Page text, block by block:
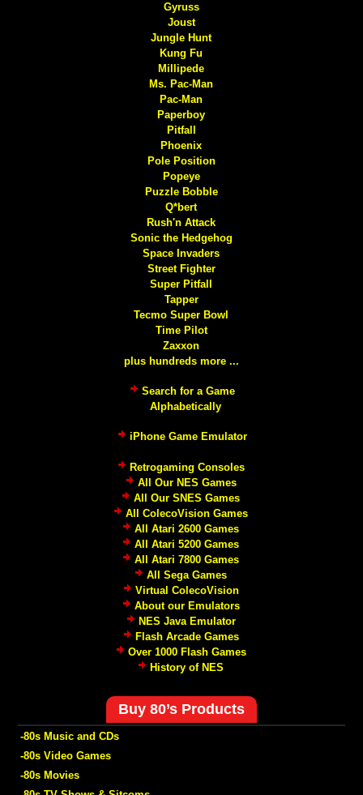
Gyruss
Joust
Jungle Hunt
Kung Fu
Millipede
Ms. Pac-Man
Pac-Man
Paperboy
Pitfall
Phoenix
Pole Position
Popeye
Puzzle Bobble
Q*bert
Rush'n Attack
Sonic the Hedgehog
Space Invaders
Street Fighter
Super Pitfall
Tapper
Tecmo Super Bowl
Time Pilot
Zaxxon
plus hundreds more ...
Search for a Game
Alphabetically
iPhone Game Emulator
Retrogaming Consoles
All Our NES Games
All Our SNES Games
All ColecoVision Games
All Atari 2600 Games
All Atari 5200 Games
All Atari 7800 Games
All Sega Games
Virtual ColecoVision
About our Emulators
NES Java Emulator
Flash Arcade Games
Over 1000 Flash Games
History of NES
Buy 80’s Products
-80s Music and CDs
-80s Video Games
-80s Movies